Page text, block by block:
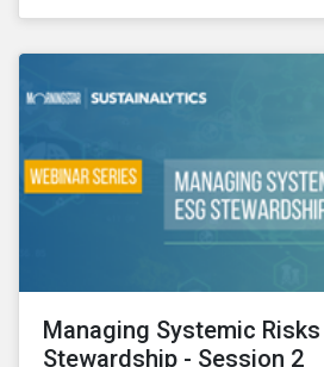
Managing Systemic Risks
Stewardship - Session 2